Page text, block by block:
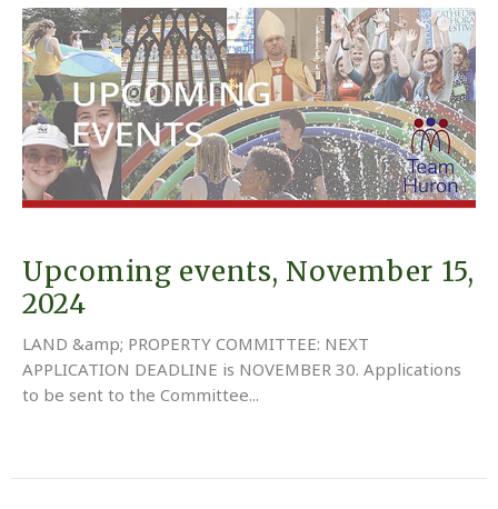
Upcoming events, November 15,
2024
LAND &amp; PROPERTY COMMITTEE: NEXT
APPLICATION DEADLINE is NOVEMBER 30. Applications
to be sent to the Committee...